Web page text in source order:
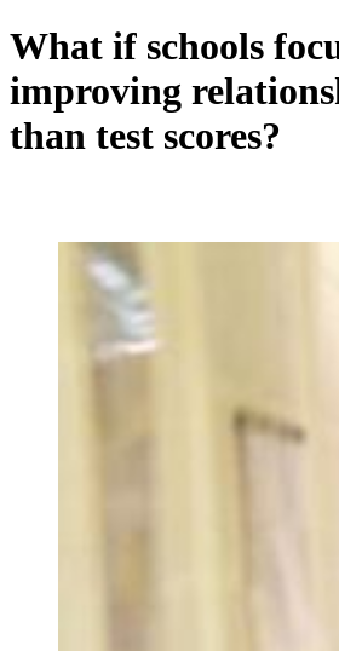
What if schools
improving
than test scores?